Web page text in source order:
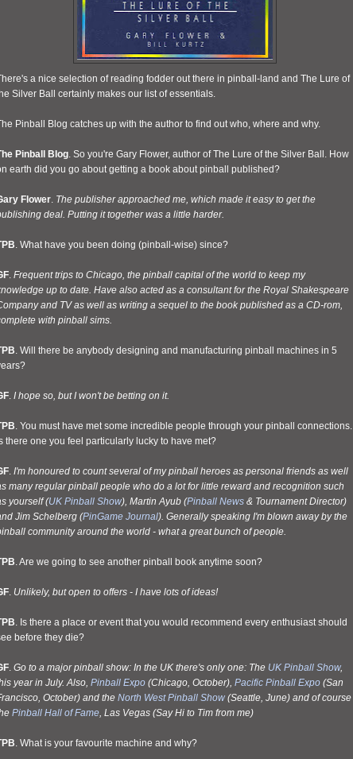
a nice selection of reading fodder out there in pinball-land and The Lure of
Silver Ball certainly makes our list of essentials.
Pinball Blog catches up with the author to find out who, where and why.
Pinball Blog. So you're Gary Flower, author of The Lure of the Silver Ball. How
earth did you go about getting a book about pinball published?
Flower. The publisher approached me, which made it easy to get the
deal. Putting it together was a little harder.
. What have you been doing (pinball-wise) since?
. Frequent trips to Chicago, the pinball capital of the world to keep my
up to date. Have also acted as a consultant for the Royal Shakespeare
and TV as well as writing a sequel to the book published as a CD-rom,
with pinball sims.
. Will there be anybody designing and manufacturing pinball machines in 5
. I hope so, but I won't be betting on it.
. You must have met some incredible people through your pinball connections.
there one you feel particularly lucky to have met?
. I'm honoured to count several of my pinball heroes as personal friends as well
many regular pinball people who do a lot for little reward and recognition such
yourself (UK Pinball Show), Martin Ayub (Pinball News& Tournament Director)
Jim Schelberg (PinGame Journal). Generally speaking I'm blown away by the
community around the world - what a great bunch of people.
. Are we going to see another pinball book anytime soon?
. Unlikely, but open to offers - I have lots of ideas!
. Is there a place or event that you would recommend every enthusiast should
before they die?
. Go to a major pinball show: In the UK there's only one: The UK Pinball Show,
year in July. Also, Pinball Expo(Chicago, October), Pacific Pinball Expo(San
October) and theNorth West Pinball Show(Seattle, June) and of course
Pinball Hall of Fame, Las Vegas (Say Hi to Tim from me)
. What is your favourite machine and why?